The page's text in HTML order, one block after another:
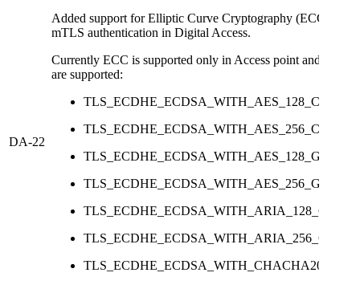
DA-22
Added support for Elliptic Curve Cryptography (ECC)
mTLS authentication in Digital Access.
Currently ECC is supported only in Access point and the
are supported:
TLS_ECDHE_ECDSA_WITH_AES_128_CCM
TLS_ECDHE_ECDSA_WITH_AES_256_CCM